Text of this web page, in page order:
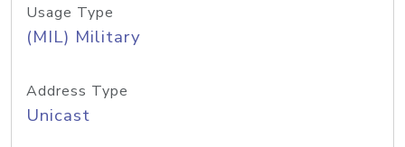
Usage Type
(MIL) Military
Address Type
Unicast